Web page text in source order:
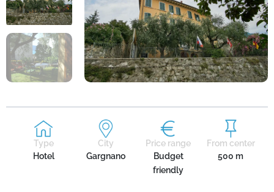
Type
Hotel
City
Gargnano
Price range
Budget
friendly
From center
500 m